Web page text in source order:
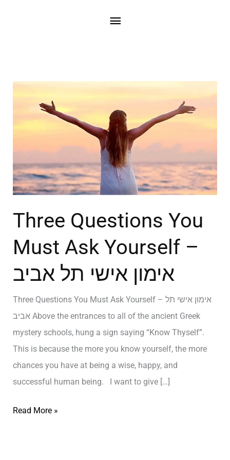
Three Questions You
Must Ask Yourself –
אימון אישי תל אביב
Three Questions You Must Ask Yourself – אימון אישי תל
אביב Above the entrances to all of the ancient Greek
mystery schools, hung a sign saying “Know Thyself”.
This is because the more you know yourself, the more
chances you have at being a wise, happy, and
successful human being. I want to give […]
Read More »